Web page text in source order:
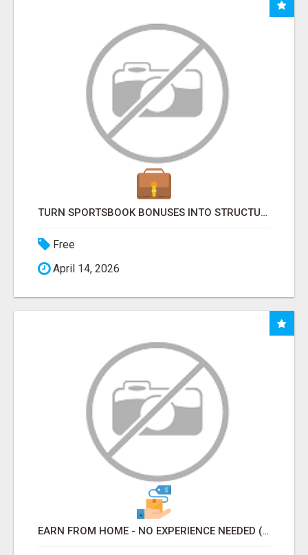
TURN SPORTSBOOK BONUSES INTO STRUCTURED, REPEATABLE INCOME USING MATH, NOT LUCK
Free
April 14, 2026
EARN FROM HOME - NO EXPERIENCE NEEDED (TRAINING INCLUDED)